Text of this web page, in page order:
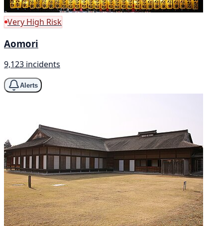
Very High Risk
Aomori
9,123 incidents
Alerts